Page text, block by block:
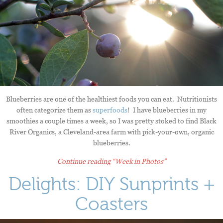
Blueberries are one of the healthiest foods you can eat. Nutritionists
often categorize them assuperfoods! I have blueberries in my
smoothies a couple times a week, so I was pretty stoked to find Black
River Organics, a Cleveland-area farm with pick-your-own, organic
blueberries.
Continue reading“Week in Photos”
Delights: DIY Sunprints +
Coasters